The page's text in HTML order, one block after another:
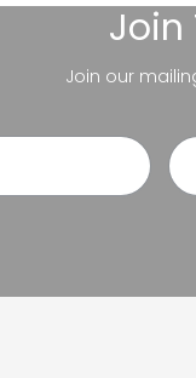
Join
Join our